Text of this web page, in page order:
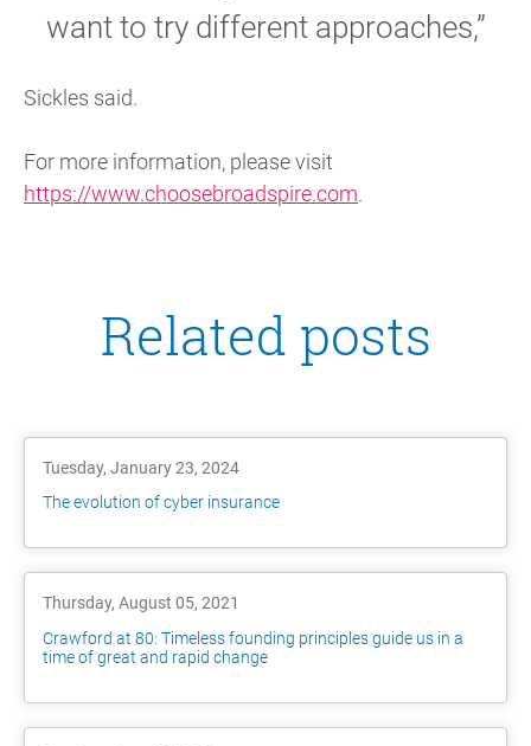
want to try different approaches,”
Sickles said.
For more information, please visit
https://www.choosebroadspire.com.
Related posts
Tuesday, January 23, 2024
The evolution of cyber insurance
Thursday, August 05, 2021
Crawford at 80: Timeless founding principles guide us in a
time of great and rapid change